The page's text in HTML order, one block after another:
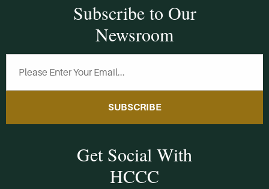
Subscribe to Our
Newsroom
SUBSCRIBE
Get Social With
HCCC